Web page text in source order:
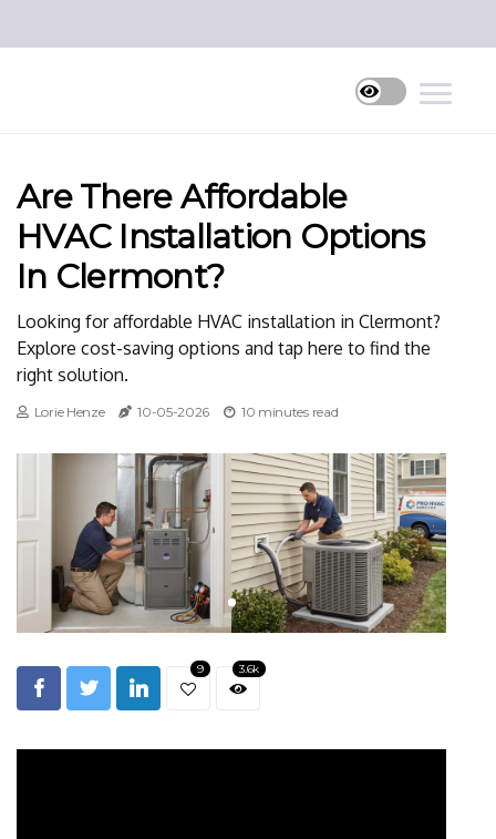
Are There Affordable
HVAC Installation Options
In Clermont?
Looking for affordable HVAC installation in Clermont?
Explore cost-saving options and tap here to find the
right solution.
Lorie Henze 10-05-2026 10 minutes read
9 3.6k